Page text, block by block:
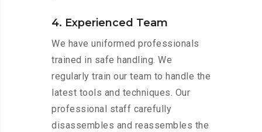
4. Experienced Team
We have uniformed professionals
trained in safe handling. We
regularly train our team to handle the
latest tools and techniques. Our
professional staff carefully
disassembles and reassembles the